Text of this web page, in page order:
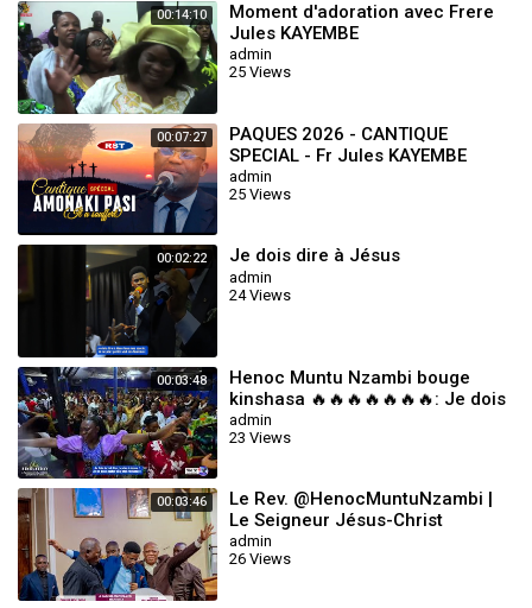
00:14:10
Moment d'adoration avec Frere
Jules KAYEMBE
admin
25 Views
00:07:27
PAQUES 2026 - CANTIQUE
SPECIAL - Fr Jules KAYEMBE
admin
25 Views
00:02:22 Je dois dire à Jésus
admin
24 Views
00:03:48
Henoc Muntu Nzambi bouge
kinshasa 🔥🔥🔥🔥🔥🔥🔥: Je dois
dire à Jésus
admin
23 Views
00:03:46
Le Rev. @HenocMuntuNzambi |
Le Seigneur Jésus-Christ
m'aime_Dans ce monde pervers
37 Roc Sécula
admin
26 Views